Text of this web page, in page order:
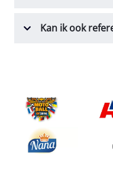
Kan ik ook